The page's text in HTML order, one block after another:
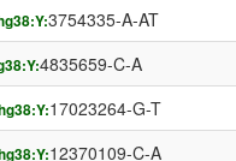
3754335-A-AT
4835659-C-A
17023264-G-T
12370109-C-A